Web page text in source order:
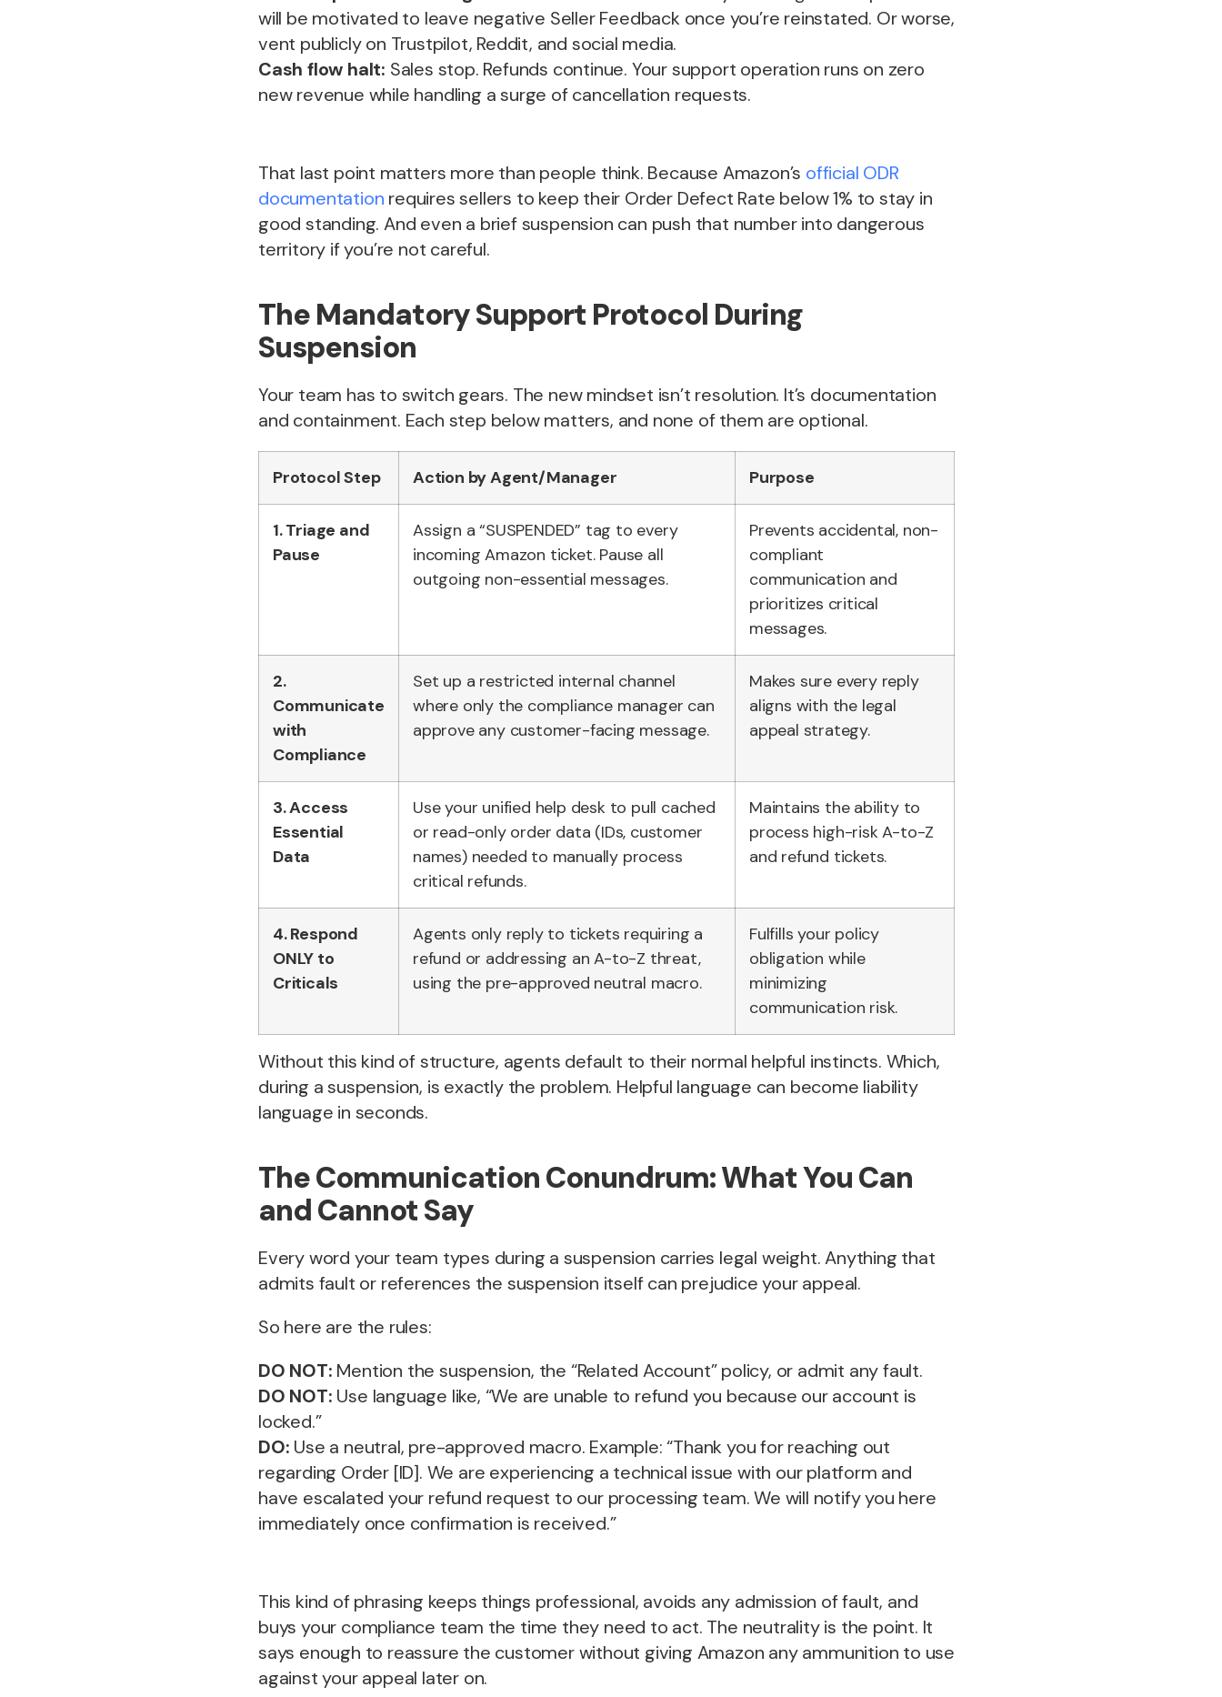
will be motivated to leave negative Seller Feedback once you’re reinstated. Or worse,
vent publicly on Trustpilot, Reddit, and social media.
Cash flow halt: Sales stop. Refunds continue. Your support operation runs on zero
new revenue while handling a surge of cancellation requests.
That last point matters more than people think. Because Amazon’s official ODR
documentation requires sellers to keep their Order Defect Rate below 1% to stay in
good standing. And even a brief suspension can push that number into dangerous
territory if you’re not careful.
The Mandatory Support Protocol During
Suspension
Your team has to switch gears. The new mindset isn’t resolution. It’s documentation
and containment. Each step below matters, and none of them are optional.
Protocol Step Action by Agent/Manager Purpose
1. Triage and
Pause
Assign a “SUSPENDED” tag to every
incoming Amazon ticket. Pause all
outgoing non-essential messages.
Prevents accidental, non-
compliant
communication and
prioritizes critical
messages.
2.
Communicate
with
Compliance
Set up a restricted internal channel
where only the compliance manager can
approve any customer-facing message.
Makes sure every reply
aligns with the legal
appeal strategy.
3. Access
Essential
Data
Use your unified help desk to pull cached
or read-only order data (IDs, customer
names) needed to manually process
critical refunds.
Maintains the ability to
process high-risk A-to-Z
and refund tickets.
4. Respond
ONLY to
Criticals
Agents only reply to tickets requiring a
refund or addressing an A-to-Z threat,
using the pre-approved neutral macro.
Fulfills your policy
obligation while
minimizing
communication risk.
Without this kind of structure, agents default to their normal helpful instincts. Which,
during a suspension, is exactly the problem. Helpful language can become liability
language in seconds.
The Communication Conundrum: What You Can
and Cannot Say
Every word your team types during a suspension carries legal weight. Anything that
admits fault or references the suspension itself can prejudice your appeal.
So here are the rules:
DO NOT: Mention the suspension, the “Related Account” policy, or admit any fault.
DO NOT: Use language like, “We are unable to refund you because our account is
locked.”
DO: Use a neutral, pre-approved macro. Example: “Thank you for reaching out
regarding Order [ID]. We are experiencing a technical issue with our platform and
have escalated your refund request to our processing team. We will notify you here
immediately once confirmation is received.”
This kind of phrasing keeps things professional, avoids any admission of fault, and
buys your compliance team the time they need to act. The neutrality is the point. It
says enough to reassure the customer without giving Amazon any ammunition to use
against your appeal later on.